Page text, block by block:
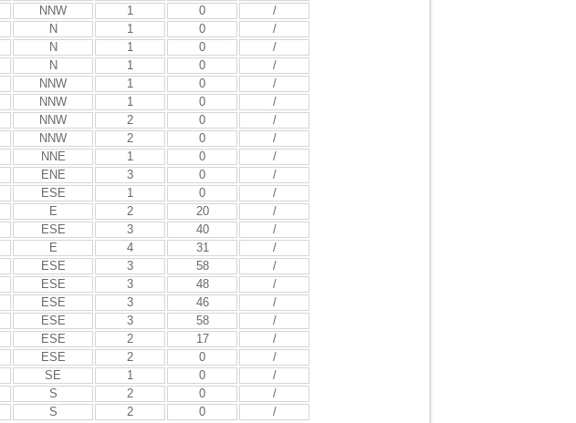
NNW 1 0
/
N 1 0
/
N 1 0
/
N 1 0
/
NNW 1 0
/
NNW 1 0
/
NNW 2 0
/
NNW 2 0
/
NNE 1 0
/
ENE 3 0
/
ESE 1 0
/
E 2 20
/
ESE 3 40
/
E 4 31
/
ESE 3 58
/
ESE 3 48
/
ESE 3 46
/
ESE 3 58
/
ESE 2 17
/
ESE 2 0
/
SE 1 0
/
S 2 0
/
S 2 0 /